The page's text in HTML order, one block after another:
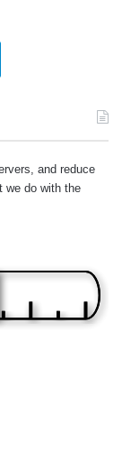
and reduce
we do with the